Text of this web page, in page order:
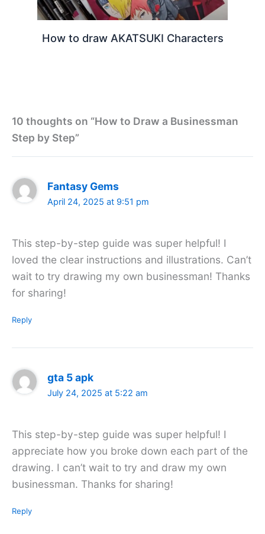
How to draw AKATSUKI Characters
10 thoughts on “How to Draw a Businessman
Step by Step”
Fantasy Gems
April 24, 2025 at 9:51 pm
This step-by-step guide was super helpful! I
loved the clear instructions and illustrations. Can’t
wait to try drawing my own businessman! Thanks
for sharing!
Reply
gta 5 apk
July 24, 2025 at 5:22 am
This step-by-step guide was super helpful! I
appreciate how you broke down each part of the
drawing. I can’t wait to try and draw my own
businessman. Thanks for sharing!
Reply